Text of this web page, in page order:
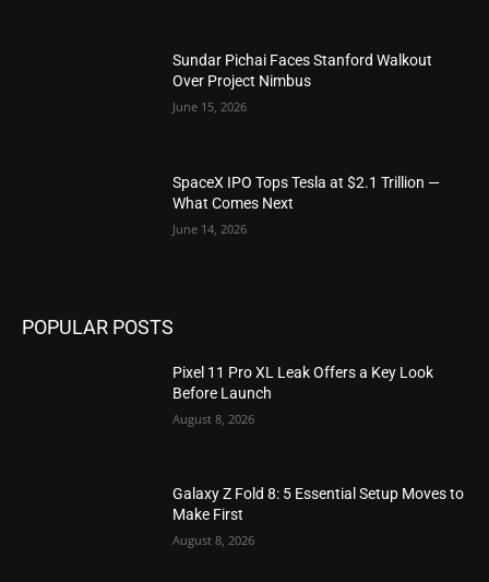
Sundar Pichai Faces Stanford Walkout
Over Project Nimbus
June 15, 2026
SpaceX IPO Tops Tesla at $2.1 Trillion —
What Comes Next
June 14, 2026
POPULAR POSTS
Pixel 11 Pro XL Leak Offers a Key Look
Before Launch
August 8, 2026
Galaxy Z Fold 8: 5 Essential Setup Moves to
Make First
August 8, 2026